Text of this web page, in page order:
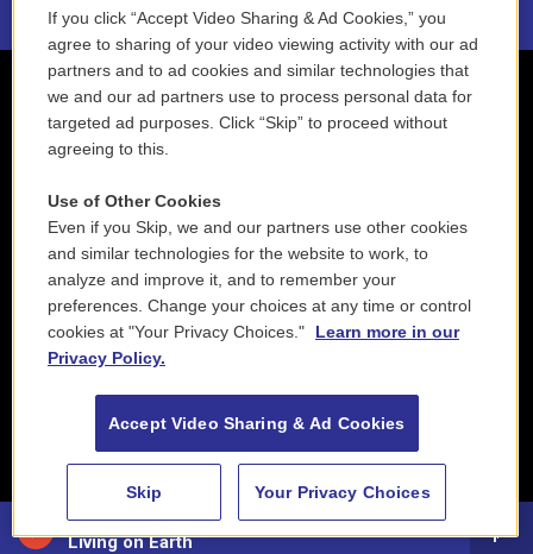
88.5 NEPM
Living on Earth
If you click “Accept Video Sharing & Ad Cookies,” you
agree to sharing of your video viewing activity with our ad
partners and to ad cookies and similar technologies that
we and our ad partners use to process personal data for
targeted ad purposes. Click “Skip” to proceed without
agreeing to this.
Use of Other Cookies
Even if you Skip, we and our partners use other cookies
and similar technologies for the website to work, to
analyze and improve it, and to remember your
preferences. Change your choices at any time or control
cookies at "Your Privacy Choices."
Learn more in our
Privacy Policy.
Accept Video Sharing & Ad Cookies
Skip Your Privacy Choices